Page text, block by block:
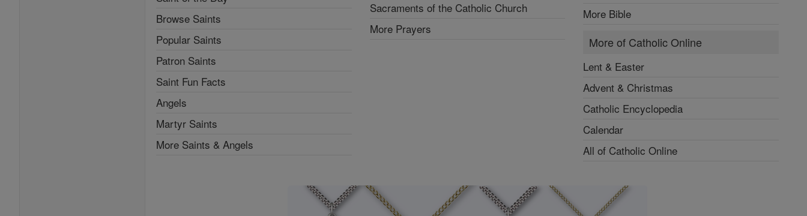
Browse Saints
Popular Saints
Patron Saints
Saint Fun Facts
Angels
Martyr Saints
More Saints & Angels
Sacraments of the Catholic Church
More Prayers
More Bible
More of Catholic Online
Lent & Easter
Advent & Christmas
Catholic Encyclopedia
Calendar
All of Catholic Online